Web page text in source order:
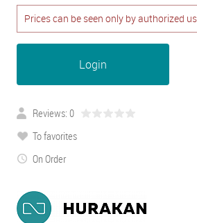
Prices can be seen only by authorized
Login
Reviews: 0
To favorites
On Order